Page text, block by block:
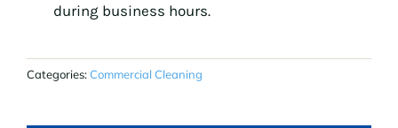
during business hours.
Categories:Commercial Cleaning